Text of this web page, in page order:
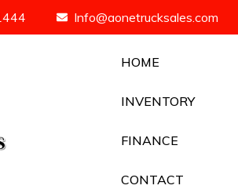
Info@aonetrucksales.com
HOME
INVENTORY
FINANCE
CONTACT